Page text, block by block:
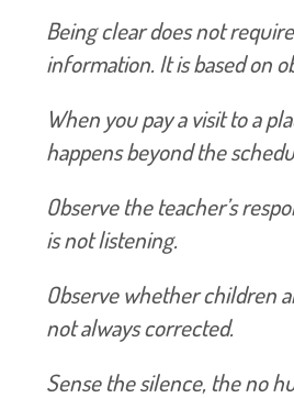
Being clear does not
information. It is based on
When you pay a visit to a
happens beyond the
Observe the teacher’s
is not listening.
Observe whether children
not always corrected.
Sense the silence, the no